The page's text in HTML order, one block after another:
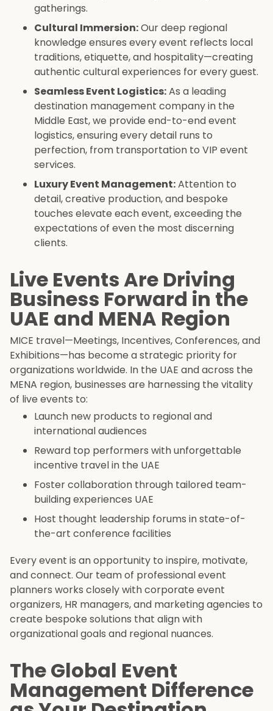
gatherings.
Cultural Immersion:Our deep regional
knowledge ensures every event reflects local
traditions, etiquette, and hospitality—creating
authentic cultural experiences for every guest.
Seamless Event Logistics:As a leading
destination management company in the
Middle East, we provide end-to-end event
logistics, ensuring every detail runs to
perfection, from transportation to VIP event
services.
Luxury Event Management:Attention to
detail, creative production, and bespoke
touches elevate each event, exceeding the
expectations of even the most discerning
clients.
Live Events Are Driving
Business Forward in the
UAE and MENA Region
MICE travel—Meetings, Incentives, Conferences, and
Exhibitions—has become a strategic priority for
organizations worldwide. In the UAE and across the
MENA region, businesses are harnessing the vitality
of live events to:
Launch new products to regional and
international audiences
Reward top performers with unforgettable
incentive travel in the UAE
Foster collaboration through tailored team-
building experiences UAE
Host thought leadership forums in state-of-
the-art conference facilities
Every event is an opportunity to inspire, motivate,
and connect. Our team of professional event
planners works closely with corporate event
organizers, HR managers, and marketing agencies to
create bespoke solutions that align with
organizational goals and regional nuances.
The Global Event
Management Difference